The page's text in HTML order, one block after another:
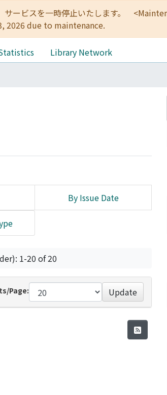
サービスを一時停止いたします。
2026 due to maintenance.
Library Network
By Issue Date
1-20 of 20
Page: Update